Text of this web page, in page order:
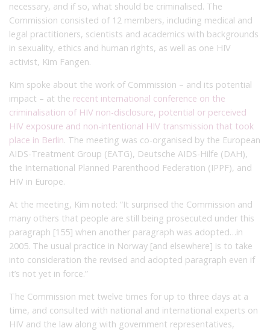
necessary, and if so, what should be criminalised. The
Commission consisted of 12 members, including medical and
legal practitioners, scientists and academics with backgrounds
in sexuality, ethics and human rights, as well as one HIV
activist, Kim Fangen.
Kim spoke about the work of Commission – and its potential
impact – at the recent international conference on the
criminalisation of HIV non-disclosure, potential or perceived
HIV exposure and non-intentional HIV transmission that took
place in Berlin. The meeting was co-organised by the European
AIDS-Treatment Group (EATG), Deutsche AIDS-Hilfe (DAH),
the International Planned Parenthood Federation (IPPF), and
HIV in Europe.
At the meeting, Kim noted: “It surprised the Commission and
many others that people are still being prosecuted under this
paragraph [155] when another paragraph was adopted…in
2005. The usual practice in Norway [and elsewhere] is to take
into consideration the revised and adopted paragraph even if
it’s not yet in force.”
The Commission met twelve times for up to three days at a
time, and consulted with national and international experts on
HIV and the law along with government representatives,